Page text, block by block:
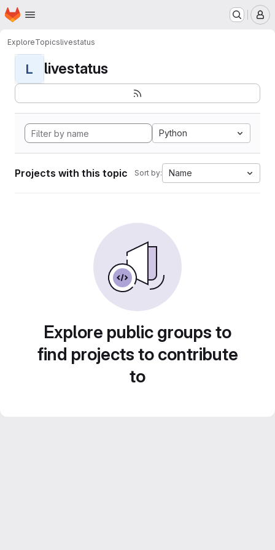
Skip to main content
Homepage
ExploreTopicslivestatus
L livestatus
Python
Projects with this topic Sort by: Name
Explore public groups to
find projects to contribute
to